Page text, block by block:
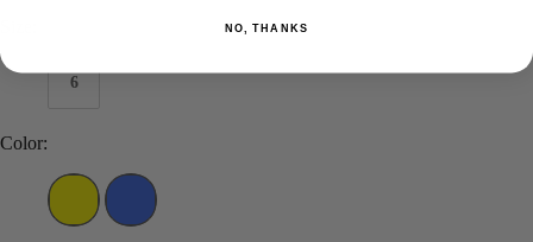
6
Color:
NO, THANKS